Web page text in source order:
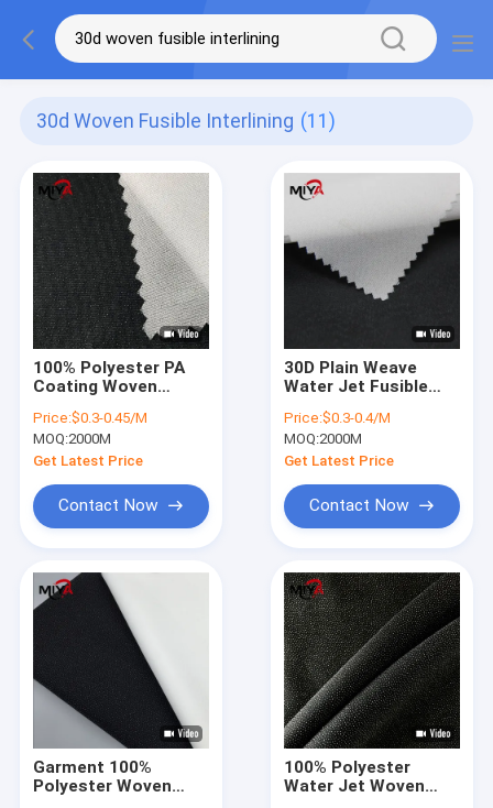
30d Woven Fusible Interlining (11)
100% Polyester PA
Coating Woven
Micro Double Dot
Price:$0.3-0.45/M
MOQ:2000M
Get Latest Price
Contact Now
30D Plain Weave
Water Jet Fusible
Women Dress
Price:$0.3-0.4/M
MOQ:2000M
Get Latest Price
Contact Now
Garment 100%
Polyester Woven
100% Polyester
Water Jet Woven